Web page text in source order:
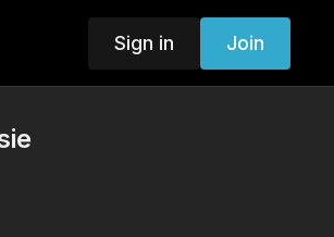
Sign in Join